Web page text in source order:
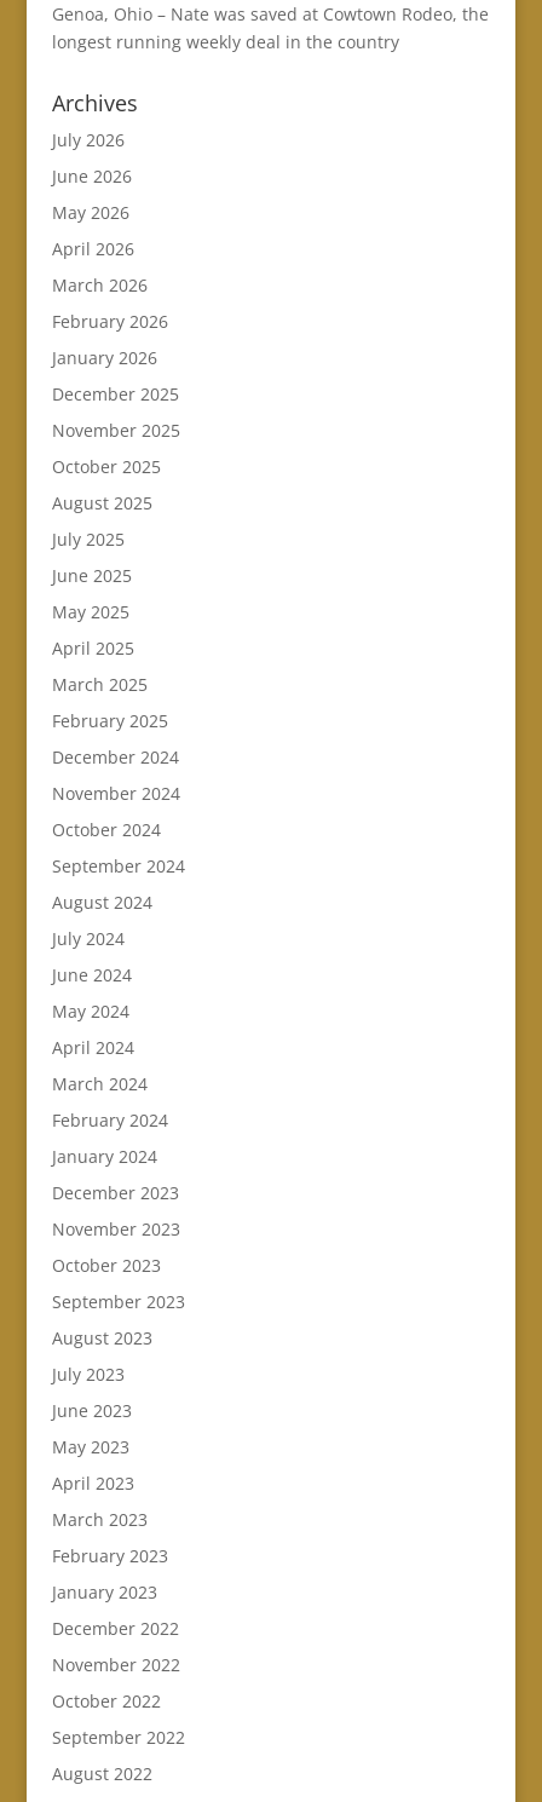
Genoa, Ohio – Nate was saved at Cowtown Rodeo, the
longest running weekly deal in the country
Archives
July 2026
June 2026
May 2026
April 2026
March 2026
February 2026
January 2026
December 2025
November 2025
October 2025
August 2025
July 2025
June 2025
May 2025
April 2025
March 2025
February 2025
December 2024
November 2024
October 2024
September 2024
August 2024
July 2024
June 2024
May 2024
April 2024
March 2024
February 2024
January 2024
December 2023
November 2023
October 2023
September 2023
August 2023
July 2023
June 2023
May 2023
April 2023
March 2023
February 2023
January 2023
December 2022
November 2022
October 2022
September 2022
August 2022